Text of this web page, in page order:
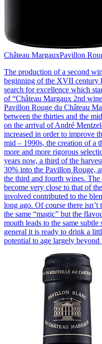
Château MargauxPavillon
The production of a second
beginning of the XVII century
search for excellence which
of “Château Margaux 2nd
Pavillon Rouge du Château
between the thirties and the
on the arrival of André
increased in order to improve
mid – 1990s, the creation of a
more and more rigorous
years now, a third of the
30% into the Pavillon Rouge,
the third and fourth wines.
become very close to that of
involved contributed to the
long ago. Of course there isn’t
the same “magic” but the
mouth leads to the same
general it is ready to drink a
potential to age largely beyond